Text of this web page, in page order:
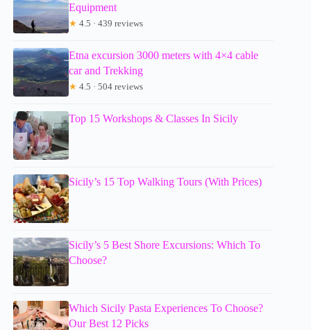
Equipment
★ 4.5 · 439 reviews
Etna excursion 3000 meters with 4×4 cable
car and Trekking
★ 4.5 · 504 reviews
Top 15 Workshops & Classes In Sicily
Sicily’s 15 Top Walking Tours (With Prices)
Sicily’s 5 Best Shore Excursions: Which To
Choose?
Which Sicily Pasta Experiences To Choose?
Our Best 12 Picks